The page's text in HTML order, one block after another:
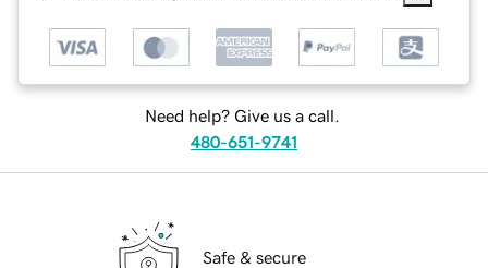
Need help? Give us a call.
480-651-9741
Safe & secure